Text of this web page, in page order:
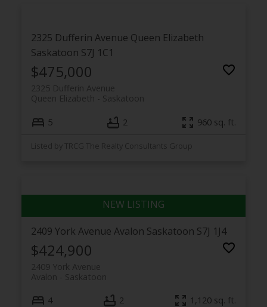
2325 Dufferin Avenue Queen Elizabeth
Saskatoon S7J 1C1
$475,000
2325 Dufferin Avenue
Saskatoon
Queen Elizabeth
5 2 960 sq. ft.
Listed by TRCG The Realty Consultants Group
2409 York Avenue Avalon Saskatoon S7J 1J4
$424,900
2409 York Avenue
Saskatoon
Avalon
4 2 1,120 sq. ft.